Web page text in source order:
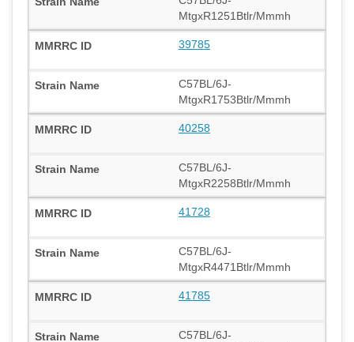
MtgxR1251Btlr/Mmmh
39785
C57BL/6J-
MtgxR1753Btlr/Mmmh
40258
C57BL/6J-
MtgxR2258Btlr/Mmmh
41728
C57BL/6J-
MtgxR4471Btlr/Mmmh
41785
C57BL/6J-